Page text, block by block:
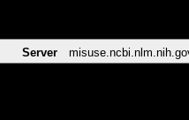
Server